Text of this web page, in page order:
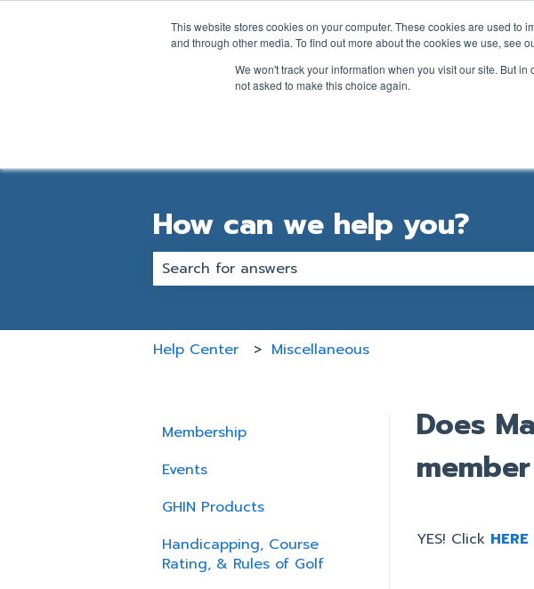
This website stores cookies on your computer. These cookies are used
and through other media. To find out more about the cookies we use, see
We won't track your information when you visit our site. But
not asked to make this choice again.
EnglishShow submenu for translations
How can we help you?
Help Center Miscellaneous
Does
YES! Click HERE
Membership
Events
GHIN Products
Handicapping, Course
Rating, & Rules of Golf